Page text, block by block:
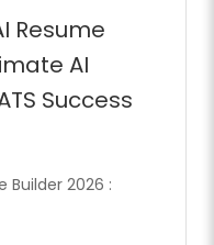
Resume
AI
Success
Builder 2026 :